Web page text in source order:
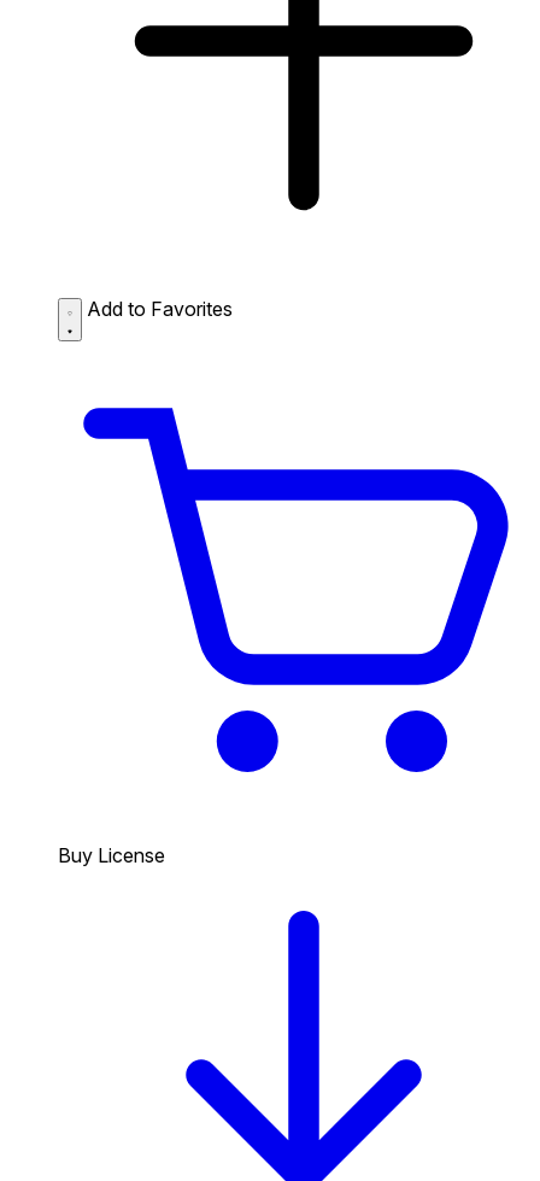
Add to Favorites
Buy License